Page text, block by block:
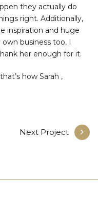
they actually do
right. Additionally,
inspiration and huge
business too, I
her enough for it.
how Sarah ,
Next Project